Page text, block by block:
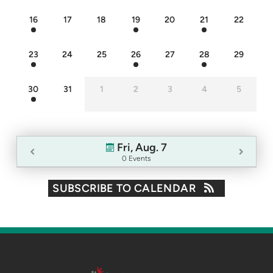
16 17 18 19 20 21 22
23 24 25 26 27 28 29
30 31 1 2 3 4 5
Fri, Aug. 7
0 Events
SUBSCRIBE TO CALENDAR